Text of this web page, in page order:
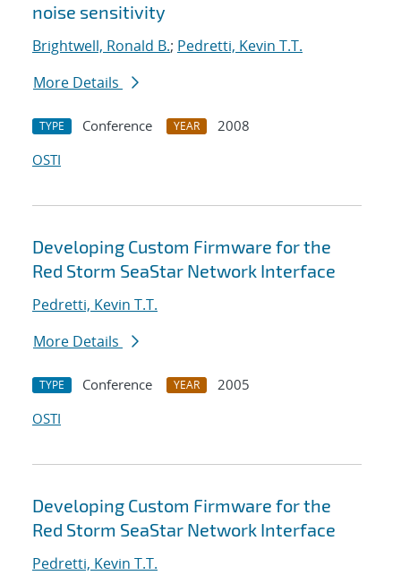
noise sensitivity
Brightwell, Ronald B.; Pedretti, Kevin T.T.
More Details
TYPE Conference YEAR
2008
OSTI
Developing Custom Firmware for the
Red Storm SeaStar Network Interface
Pedretti, Kevin T.T.
More Details
TYPE Conference YEAR
2005
OSTI
Developing Custom Firmware for the
Red Storm SeaStar Network Interface
Pedretti, Kevin T.T.